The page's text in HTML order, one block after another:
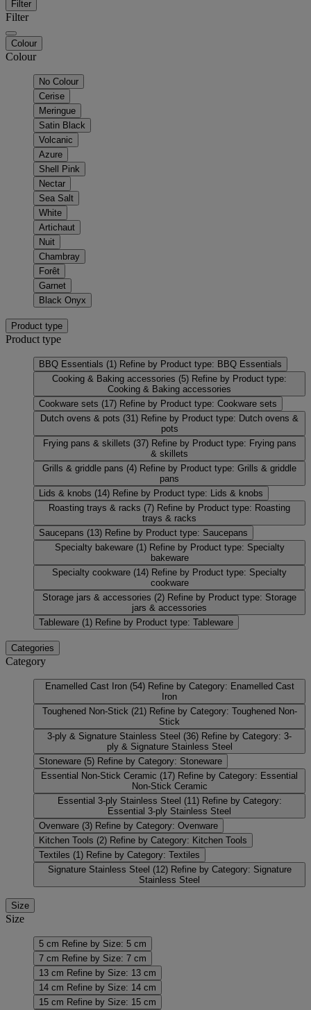
Filter
Filter
Colour
Colour
No Colour
Cerise
Meringue
Satin Black
Volcanic
Azure
Shell Pink
Nectar
Sea Salt
White
Artichaut
Nuit
Chambray
Forêt
Garnet
Black Onyx
Product type
Product type
BBQ Essentials (1) Refine by Product type: BBQ Essentials
Cooking & Baking accessories (5) Refine by Product type:
Cooking & Baking accessories
Cookware sets (17) Refine by Product type: Cookware sets
Dutch ovens & pots (31) Refine by Product type: Dutch ovens &
pots
Frying pans & skillets (37) Refine by Product type: Frying pans
& skillets
Grills & griddle pans (4) Refine by Product type: Grills & griddle
pans
Lids & knobs (14) Refine by Product type: Lids & knobs
Roasting trays & racks (7) Refine by Product type: Roasting
trays & racks
Saucepans (13) Refine by Product type: Saucepans
Specialty bakeware (1) Refine by Product type: Specialty
bakeware
Specialty cookware (14) Refine by Product type: Specialty
cookware
Storage jars & accessories (2) Refine by Product type: Storage
jars & accessories
Tableware (1) Refine by Product type: Tableware
Categories
Category
Enamelled Cast Iron (54) Refine by Category: Enamelled Cast
Iron
Toughened Non-Stick (21) Refine by Category: Toughened Non-
Stick
3-ply & Signature Stainless Steel (36) Refine by Category: 3-
ply & Signature Stainless Steel
Stoneware (5) Refine by Category: Stoneware
Essential Non-Stick Ceramic (17) Refine by Category: Essential
Non-Stick Ceramic
Essential 3-ply Stainless Steel (11) Refine by Category:
Essential 3-ply Stainless Steel
Ovenware (3) Refine by Category: Ovenware
Kitchen Tools (2) Refine by Category: Kitchen Tools
Textiles (1) Refine by Category: Textiles
Signature Stainless Steel (12) Refine by Category: Signature
Stainless Steel
Size
Size
5 cm Refine by Size: 5 cm
7 cm Refine by Size: 7 cm
13 cm Refine by Size: 13 cm
14 cm Refine by Size: 14 cm
15 cm Refine by Size: 15 cm